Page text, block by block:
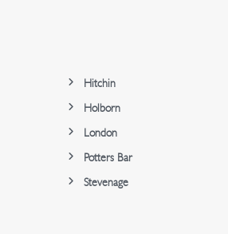
Hitchin
Holborn
London
Potters Bar
Stevenage